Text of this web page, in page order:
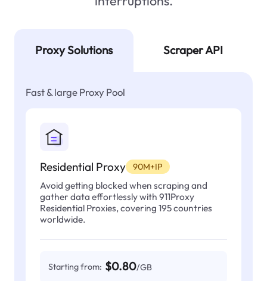
Proxy Solutions Scraper API
Fast & large Proxy Pool
Residential Proxy 90M+IP
Avoid getting blocked when scraping and
gather data effortlessly with 911Proxy
Residential Proxies, covering 195 countries
worldwide.
Starting from: $0.80/GB